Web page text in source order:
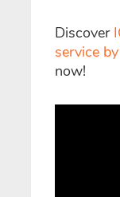
Discover
service
now!